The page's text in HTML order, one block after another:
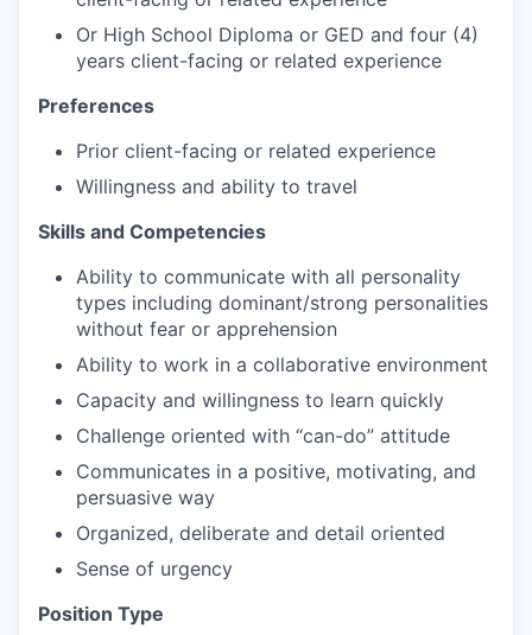
Or High School Diploma or GED and four (4)
years client-facing or related experience
Preferences
Prior client-facing or related experience
Willingness and ability to travel
Skills and Competencies
Ability to communicate with all personality
types including dominant/strong personalities
without fear or apprehension
Ability to work in a collaborative environment
Capacity and willingness to learn quickly
Challenge oriented with “can-do” attitude
Communicates in a positive, motivating, and
persuasive way
Organized, deliberate and detail oriented
Sense of urgency
Position Type